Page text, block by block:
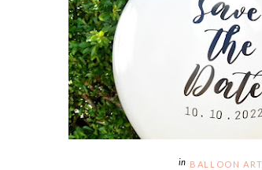
BALLOON ART